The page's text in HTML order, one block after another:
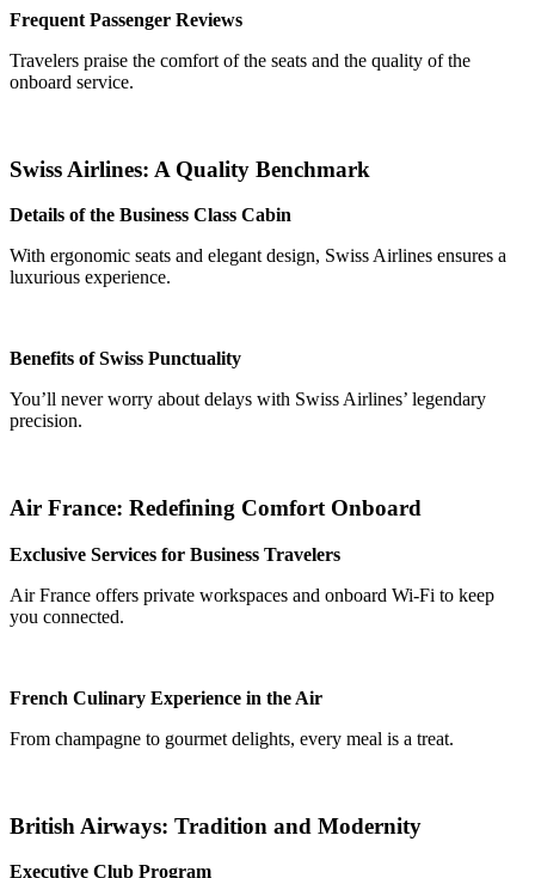
Frequent Passenger Reviews
Travelers praise the comfort of the seats and the quality of the
onboard service.
Swiss Airlines: A Quality Benchmark
Details of the Business Class Cabin
With ergonomic seats and elegant design, Swiss Airlines ensures a
luxurious experience.
Benefits of Swiss Punctuality
You’ll never worry about delays with Swiss Airlines’ legendary
precision.
Air France: Redefining Comfort Onboard
Exclusive Services for Business Travelers
Air France offers private workspaces and onboard Wi-Fi to keep
you connected.
French Culinary Experience in the Air
From champagne to gourmet delights, every meal is a treat.
British Airways: Tradition and Modernity
Executive Club Program